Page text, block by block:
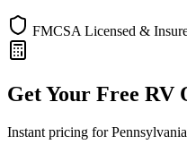
FMCSA Licensed &
Get Your Free RV
Instant pricing for